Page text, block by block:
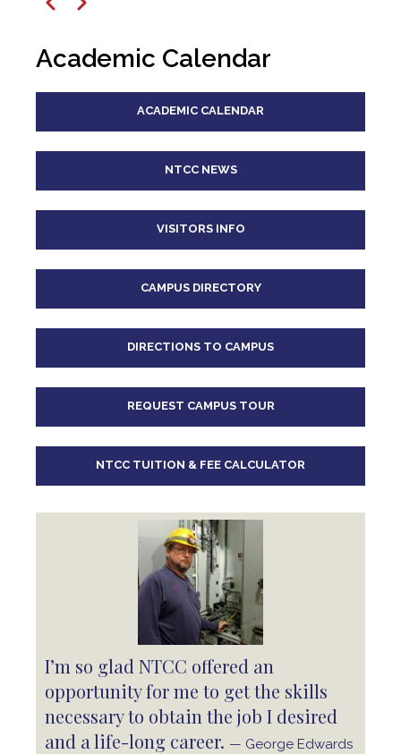
5pm
6pm
Previous
Next
Academic Calendar
ACADEMIC CALENDAR
NTCC NEWS
VISITORS INFO
CAMPUS DIRECTORY
DIRECTIONS TO CAMPUS
REQUEST CAMPUS TOUR
NTCC TUITION & FEE CALCULATOR
I’m so glad NTCC offered an
opportunity for me to get the skills
necessary to obtain the job I desired
and a life-long career. — George Edwards